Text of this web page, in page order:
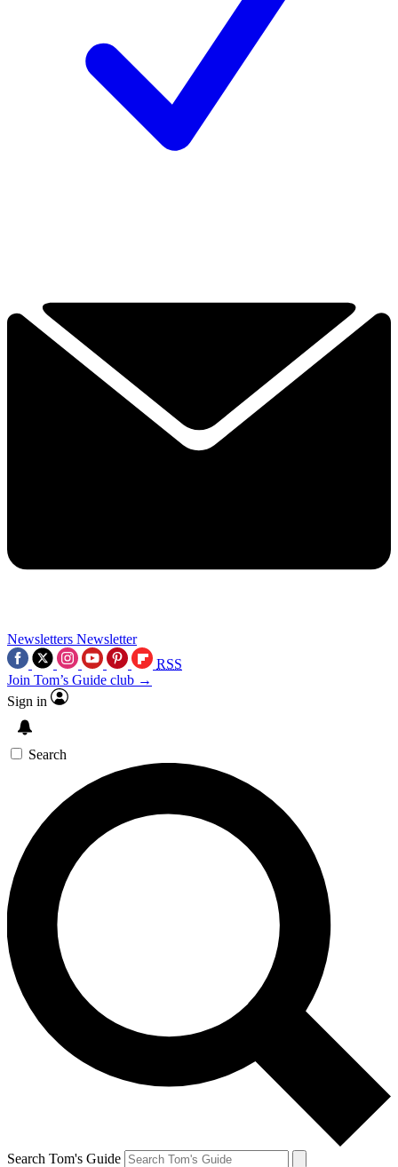
Newsletters Newsletter
RSS
Join Tom’s Guide club →
Sign in
Search
Search Tom's Guide